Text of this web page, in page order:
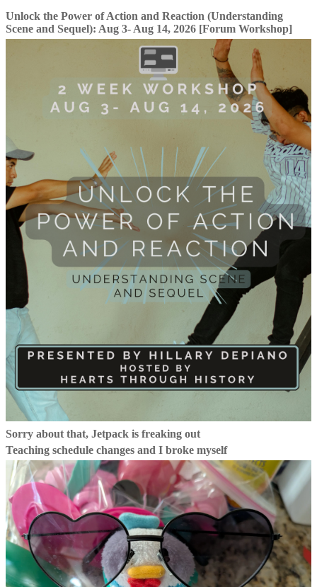
Unlock the Power of Action and Reaction (Understanding
Scene and Sequel): Aug 3- Aug 14, 2026 [Forum Workshop]
Sorry about that, Jetpack is freaking out
Teaching schedule changes and I broke myself